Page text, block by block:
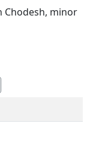
Chodesh, minor